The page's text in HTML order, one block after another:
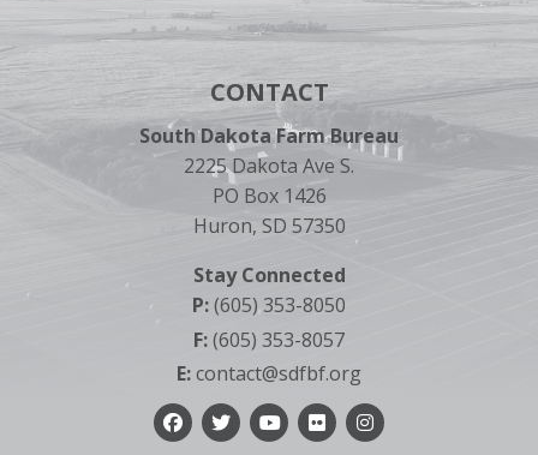
CONTACT
South Dakota Farm Bureau
2225 Dakota Ave S.
PO Box 1426
Huron, SD 57350
Stay Connected
P:(605) 353-8050
F:(605) 353-8057
E:contact@sdfbf.org
FacebookTwitterYouTube
FlickrInstagram